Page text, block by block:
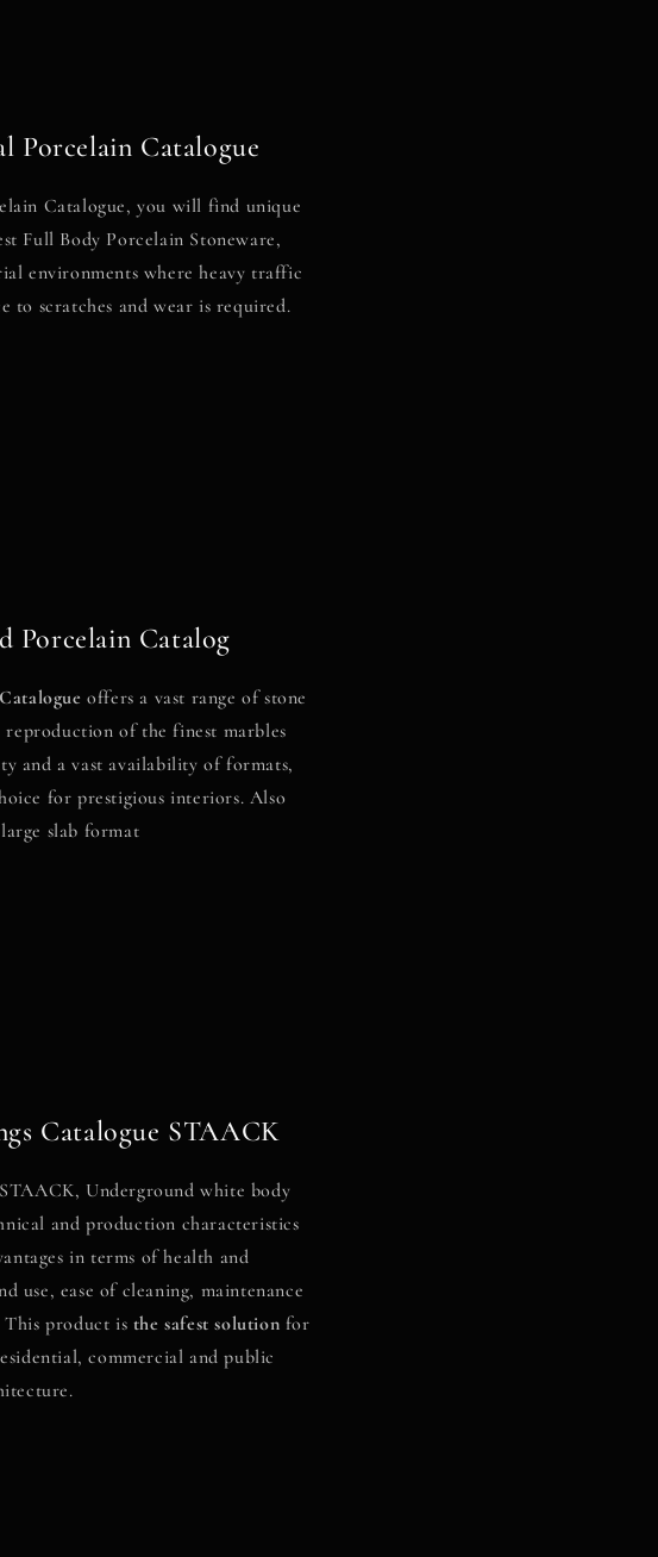
Porcelain Catalogue
Catalogue, you will find unique
Full Body Porcelain Stoneware,
environments where heavy traffic
to scratches and wear is required.
Porcelain Catalog
offers a vast range of stone
of the finest marbles
and a vast availability of formats,
for prestigious interiors. Also
slab format
Catalogue STAACK
STAACK, Underground white body
and production characteristics
in terms of health and
use, ease of cleaning, maintenance
This product is the safest solution for
commercial and public